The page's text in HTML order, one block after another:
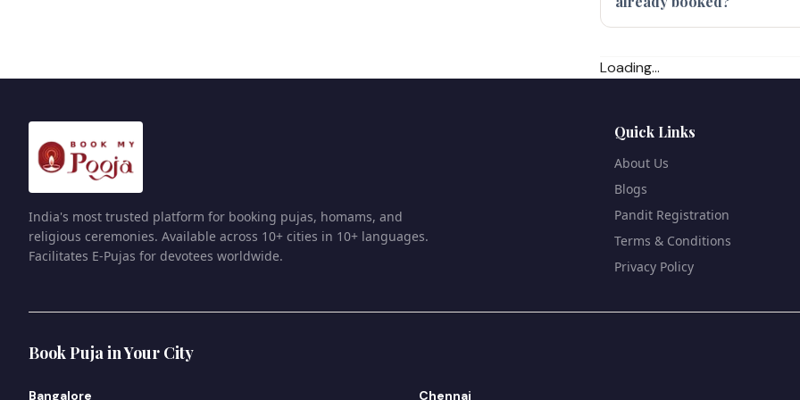
Loading...
India's most trusted platform for booking pujas, homams, and
religious ceremonies. Available across 10+ cities in 10+ languages.
Facilitates E-Pujas for devotees worldwide.
Quick Links
About Us
Blogs
Pandit Registration
Terms & Conditions
Privacy Policy
Book Puja in Your City
Bangalore Chennai